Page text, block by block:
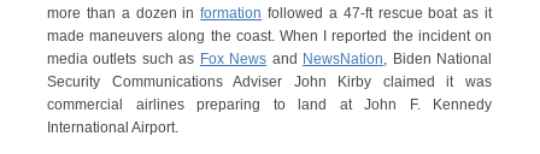
more than a dozen information followed a 47-ft rescue boat as it
made maneuvers along the coast. When I reported the incident on
media outlets such as Fox News and NewsNation, Biden National
Security Communications Adviser John Kirby claimed it was
commercial airlines preparing to land at John F. Kennedy
International Airport.